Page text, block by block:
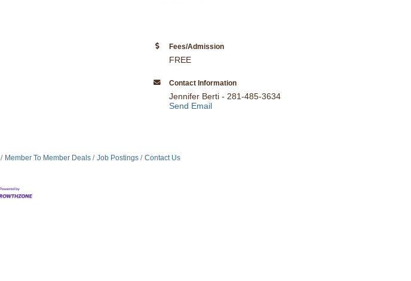
Fees/Admission
FREE
Contact Information
Jennifer Berti - 281-485-3634
Send Email
Member To Member Deals Job Postings Contact Us